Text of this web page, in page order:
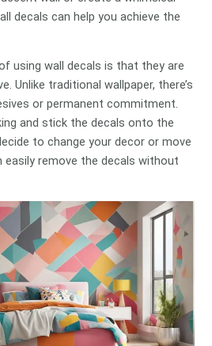
decals can help you achieve the
using wall decals is that they are
Unlike traditional wallpaper, there’s
or permanent commitment.
and stick the decals onto the
to change your decor or move
easily remove the decals without